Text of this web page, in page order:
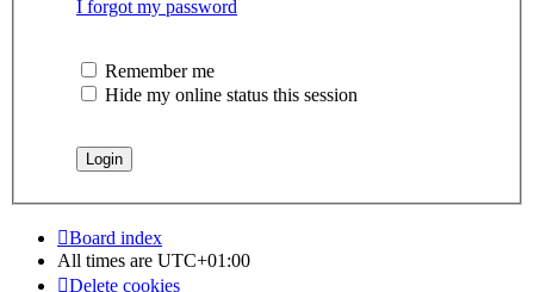
I forgot my password
Remember me
Hide my online status this session
Board index
All times are UTC+01:00
Delete cookies